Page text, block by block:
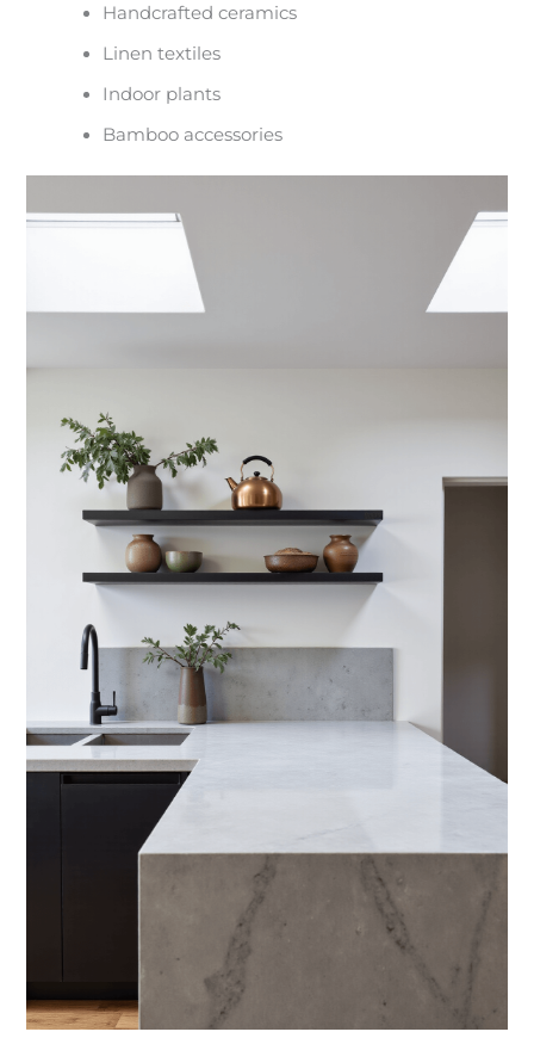
Handcrafted ceramics
Linen textiles
Indoor plants
Bamboo accessories